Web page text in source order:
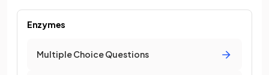
Enzymes
Multiple Choice Questions